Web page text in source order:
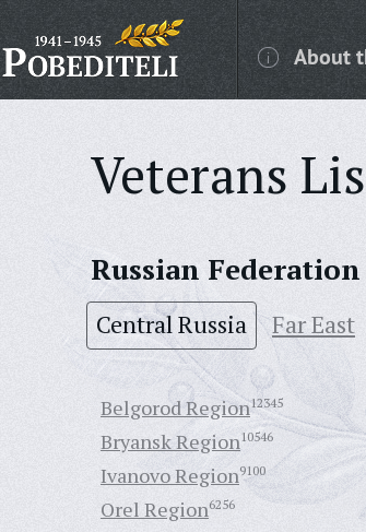
About
Veterans
Russian Federation
Central Russia Far East
Belgorod Region12345
Bryansk Region10546
Ivanovo Region9100
Orel Region6256